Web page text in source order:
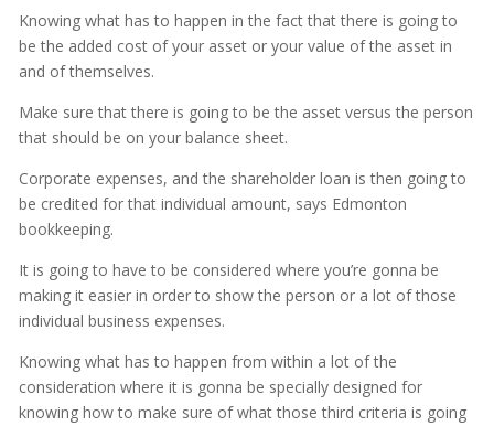
Knowing what has to happen in the fact that there is going to
be the added cost of your asset or your value of the asset in
and of themselves.
Make sure that there is going to be the asset versus the person
that should be on your balance sheet.
Corporate expenses, and the shareholder loan is then going to
be credited for that individual amount, says Edmonton
bookkeeping.
It is going to have to be considered where you’re gonna be
making it easier in order to show the person or a lot of those
individual business expenses.
Knowing what has to happen from within a lot of the
consideration where it is gonna be specially designed for
knowing how to make sure of what those third criteria is going